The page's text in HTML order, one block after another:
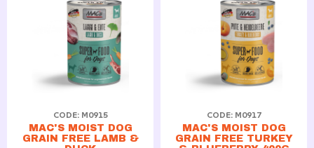
CODE: M0915
MAC'S MOIST DOG
GRAIN FREE LAMB &
CODE: M0917
MAC'S MOIST DOG
GRAIN FREE TURKEY